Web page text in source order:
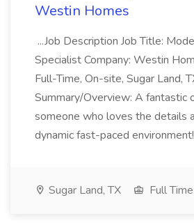
Westin Homes
...Job Description Job Title:
Specialist Company: Westin
Full-Time, On-site, Sugar Land,
Summary/Overview: A fantastic
someone who loves the details
dynamic fast-paced
Sugar Land, TX Full Time